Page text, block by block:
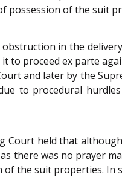
possession of the suit
obstruction in the
to proceed ex parte
and later by the
to procedural
Court held that
there was no prayer
of the suit properties. In